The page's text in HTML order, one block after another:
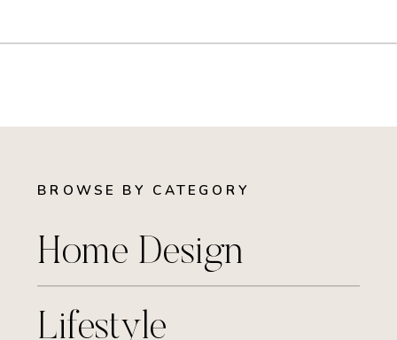
BROWSE BY CATEGORY
Home Design
Lifestyle